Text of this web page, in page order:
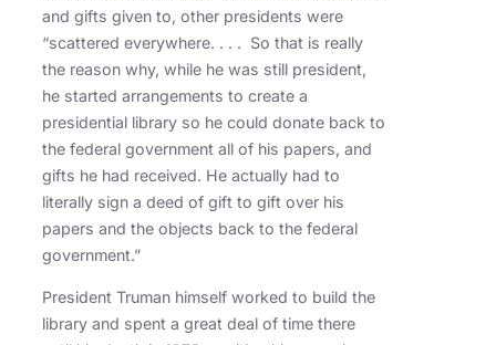
and gifts given to, other presidents were
“scattered everywhere. . . . So that is really
the reason why, while he was still president,
he started arrangements to create a
presidential library so he could donate back to
the federal government all of his papers, and
gifts he had received. He actually had to
literally sign a deed of gift to gift over his
papers and the objects back to the federal
government.”
President Truman himself worked to build the
library and spent a great deal of time there